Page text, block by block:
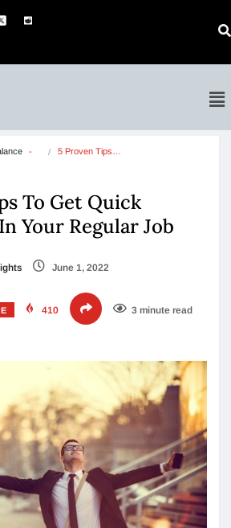
5 Proven Tips…
To Get Quick
Your Regular Job
June 1, 2022
410 3 minute read